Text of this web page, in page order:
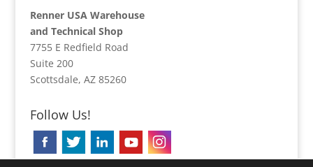
Renner USA Warehouse
and Technical Shop
7755 E Redfield Road
Suite 200
Scottsdale, AZ 85260
Follow Us!